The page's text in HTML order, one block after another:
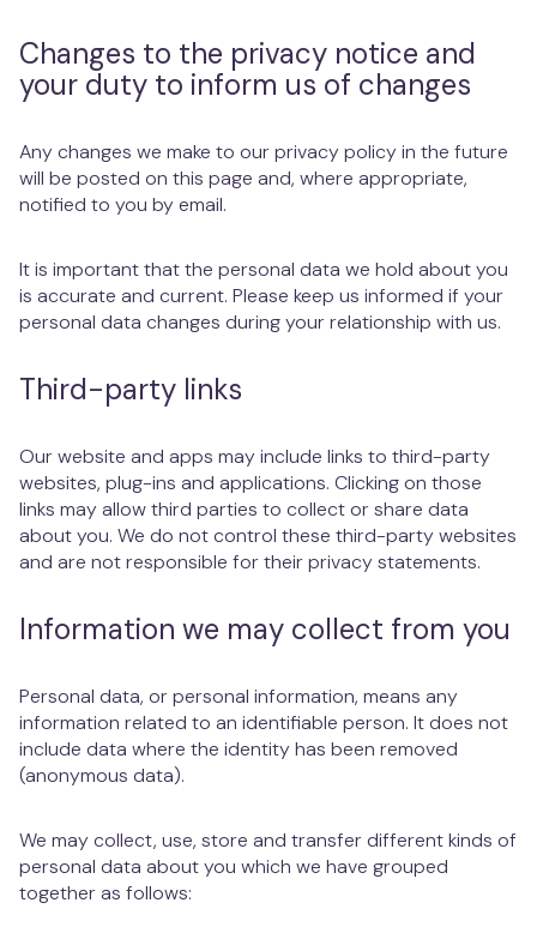
Changes to the privacy notice and
your duty to inform us of changes
Any changes we make to our privacy policy in the future
will be posted on this page and, where appropriate,
notified to you by email.
It is important that the personal data we hold about you
is accurate and current. Please keep us informed if your
personal data changes during your relationship with us.
Third-party links
Our website and apps may include links to third-party
websites, plug-ins and applications. Clicking on those
links may allow third parties to collect or share data
about you. We do not control these third-party websites
and are not responsible for their privacy statements.
Information we may collect from you
Personal data, or personal information, means any
information related to an identifiable person. It does not
include data where the identity has been removed
(anonymous data).
We may collect, use, store and transfer different kinds of
personal data about you which we have grouped
together as follows: